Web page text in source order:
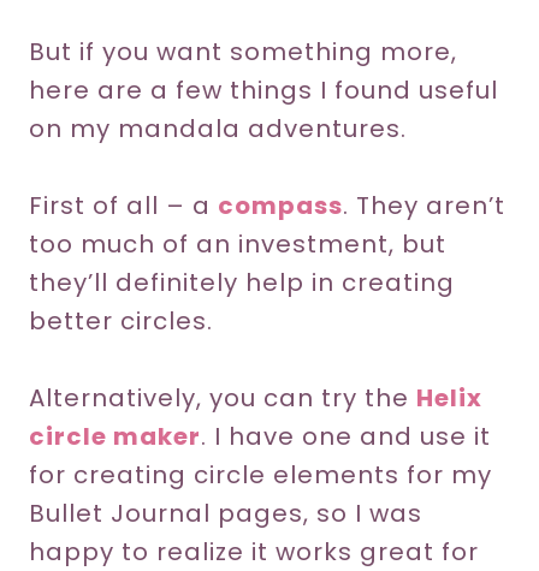
But if you want something more,
here are a few things I found useful
on my mandala adventures.
First of all – a compass. They aren’t
too much of an investment, but
they’ll definitely help in creating
better circles.
Alternatively, you can try the Helix
circle maker. I have one and use it
for creating circle elements for my
Bullet Journal pages, so I was
happy to realize it works great for